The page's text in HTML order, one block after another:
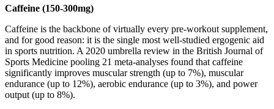
Caffeine (150-300mg)
Caffeine is the backbone of virtually every pre-workout supplement,
and for good reason: it is the single most well-studied ergogenic aid
in sports nutrition. A 2020 umbrella review in the British Journal of
Sports Medicine pooling 21 meta-analyses found that caffeine
significantly improves muscular strength (up to 7%), muscular
endurance (up to 12%), aerobic endurance (up to 3%), and power
output (up to 8%).